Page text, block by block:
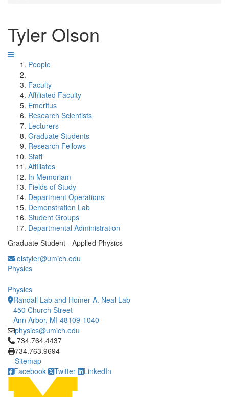
Tyler Olson
People
Faculty
Affiliated Faculty
Emeritus
Research Scientists
Lecturers
Graduate Students
Research Fellows
Staff
Affiliates
In Memoriam
Fields of Study
Department Operations
Demonstration Lab
Student Groups
Departmental Administration
Graduate Student - Applied Physics
olstyler@umich.edu
Physics
Physics
Randall Lab and Homer A. Neal Lab
450 Church Street
Ann Arbor, MI 48109-1040
physics@umich.edu
Click to call 734.764.4437
734.764.4437
734.763.9694
Sitemap
Facebook
Twitter LinkedIn